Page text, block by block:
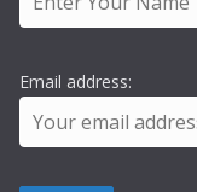
Email address: